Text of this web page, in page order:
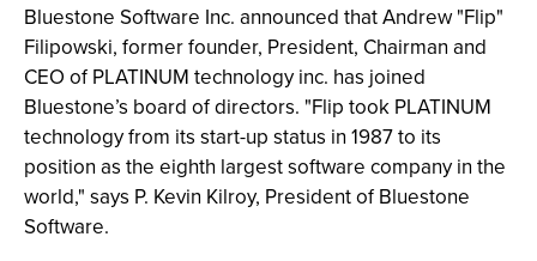
Bluestone Software Inc. announced that Andrew "Flip"
Filipowski, former founder, President, Chairman and
CEO of PLATINUM technology inc. has joined
Bluestone’s board of directors. "Flip took PLATINUM
technology from its start-up status in 1987 to its
position as the eighth largest software company in the
world," says P. Kevin Kilroy, President of Bluestone
Software.